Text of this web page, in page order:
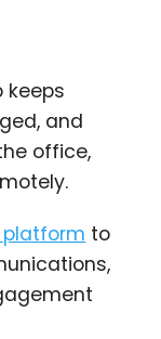
keeps
and
office,
to